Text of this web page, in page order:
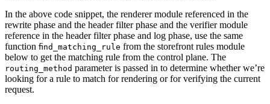
In the above code snippet, the renderer module referenced in the
rewrite phase and the header filter phase and the verifier module
reference in the header filter phase and log phase, use the same
function find_matching_rule from the storefront rules module
below to get the matching rule from the control plane. The
routing_method parameter is passed in to determine whether we’re
looking for a rule to match for rendering or for verifying the current
request.